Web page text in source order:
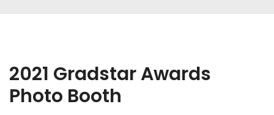
2021 Gradstar Awards
Photo Booth